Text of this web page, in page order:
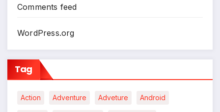
Comments feed
WordPress.org
Tag
Action Adventure Adveture Android